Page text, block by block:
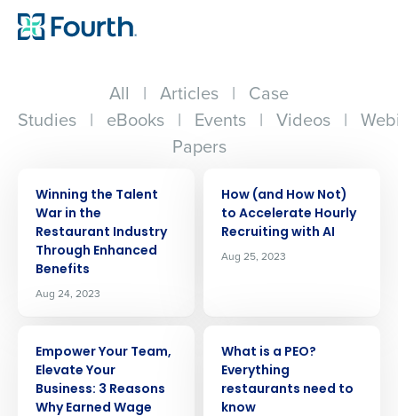
All | Articles | Case
Studies | eBooks | Events | Videos |
Papers
Winning the Talent
War in the
Restaurant Industry
Through Enhanced
Benefits
Aug 24, 2023
How (and How Not)
to Accelerate Hourly
Recruiting with AI
Aug 25, 2023
Empower Your Team,
Elevate Your
Business: 3 Reasons
Why Earned Wage
What is a PEO?
Everything
restaurants need to
know